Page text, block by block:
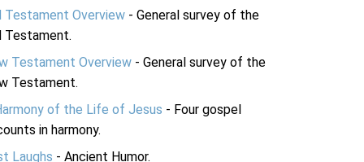
Testament Overview - General survey of the
Testament.
Testament Overview - General survey of the
Testament.
of the Life of Jesus - Four gospel
in harmony.
Laughs - Ancient Humor.